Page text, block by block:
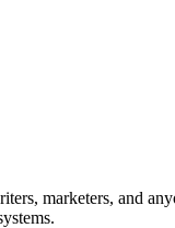
marketers, and